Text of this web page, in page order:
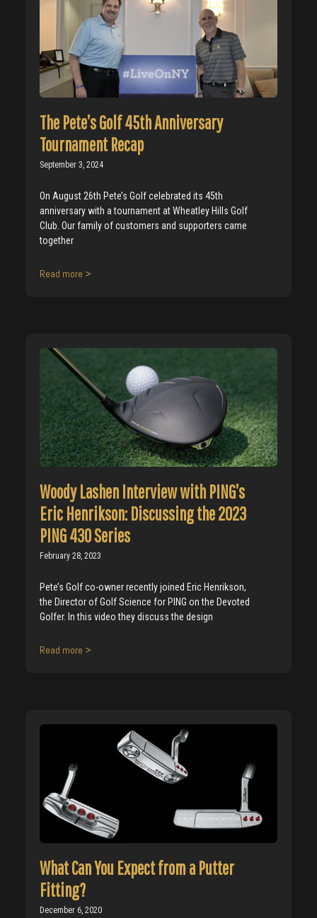
The Pete’s Golf 45th Anniversary
Tournament Recap
September 3, 2024
On August 26th Pete’s Golf celebrated its 45th
anniversary with a tournament at Wheatley Hills Golf
Club. Our family of customers and supporters came
together
Read more >
Woody Lashen Interview with PING’s
Eric Henrikson: Discussing the 2023
PING 430 Series
February 28, 2023
Pete’s Golf co-owner recently joined Eric Henrikson,
the Director of Golf Science for PING on the Devoted
Golfer. In this video they discuss the design
Read more >
What Can You Expect from a Putter
Fitting?
December 6, 2020